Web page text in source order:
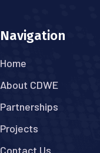
Navigation
Home
About CDWE
Partnerships
Projects
Contact Us